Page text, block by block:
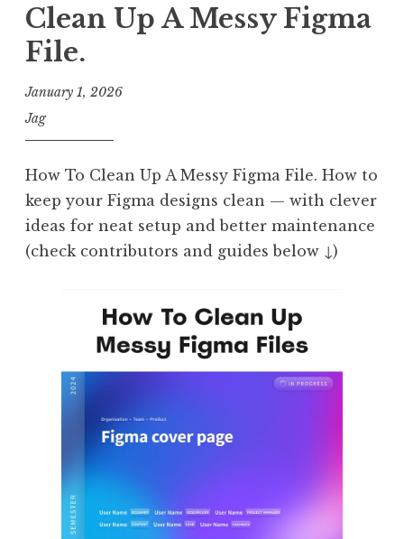
Clean Up A Messy Figma
File.
January 1, 2026
Jag
How To Clean Up A Messy Figma File. How to
keep your Figma designs clean — with clever
ideas for neat setup and better maintenance
(check contributors and guides below ↓)